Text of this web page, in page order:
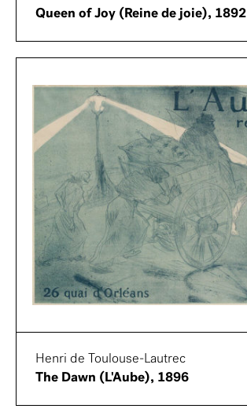
Queen of Joy (Reine de joie), 1892
Henri de Toulouse-Lautrec
The Dawn (L'Aube), 1896